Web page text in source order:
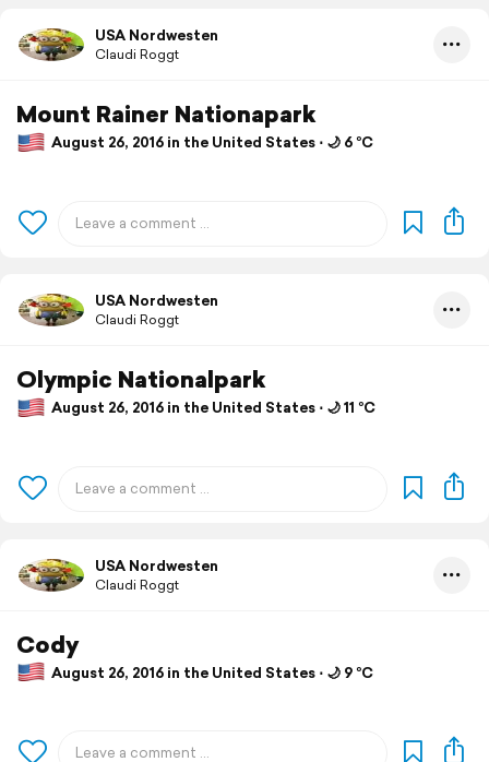
USA Nordwesten
Claudi Roggt
Mount Rainer Nationapark
August 26, 2016 in the United States ⋅ 🌙 6 °C
USA Nordwesten
Claudi Roggt
Olympic Nationalpark
August 26, 2016 in the United States ⋅ 🌙 11 °C
USA Nordwesten
Claudi Roggt
Cody
August 26, 2016 in the United States ⋅ 🌙 9 °C